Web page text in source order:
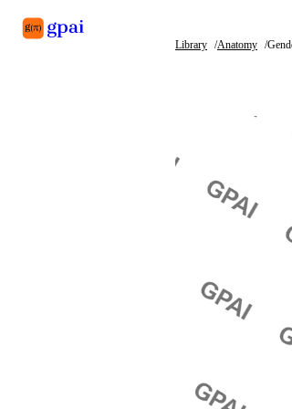
Library Anatomy